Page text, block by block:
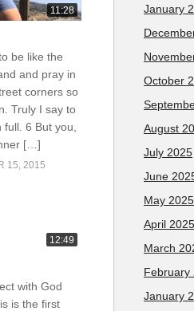
11:28
be like the
and pray in
corners so
Truly I say to
6 But you,
[…]
15, 2015
12:49
with God
is the first
January
October
August
July 2025
June
May 2025
April 2025
March
February
January